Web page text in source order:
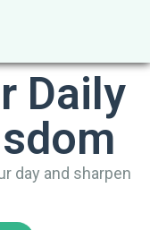
Daily
day and sharpen